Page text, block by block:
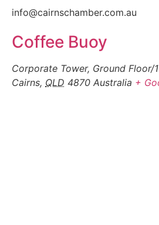
info@cairnschamber.com.au
Coffee Buoy
Corporate Tower, Ground Floor/
Cairns, QLD 4870 Australia +